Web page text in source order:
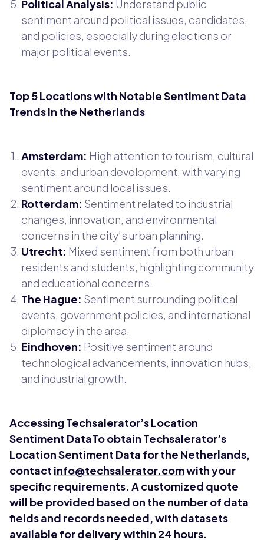
Political Analysis: Understand public
sentiment around political issues, candidates,
and policies, especially during elections or
major political events.
Top 5 Locations with Notable Sentiment Data
Trends in the Netherlands
Amsterdam: High attention to tourism, cultural
events, and urban development, with varying
sentiment around local issues.
Rotterdam: Sentiment related to industrial
changes, innovation, and environmental
concerns in the city’s urban planning.
Utrecht: Mixed sentiment from both urban
residents and students, highlighting community
and educational concerns.
The Hague: Sentiment surrounding political
events, government policies, and international
diplomacy in the area.
Eindhoven: Positive sentiment around
technological advancements, innovation hubs,
and industrial growth.
Accessing Techsalerator’s Location
Sentiment DataTo obtain Techsalerator’s
Location Sentiment Data for the Netherlands,
contact info@techsalerator.comwith your
specific requirements. A customized quote
will be provided based on the number of data
fields and records needed, with datasets
available for delivery within 24 hours.